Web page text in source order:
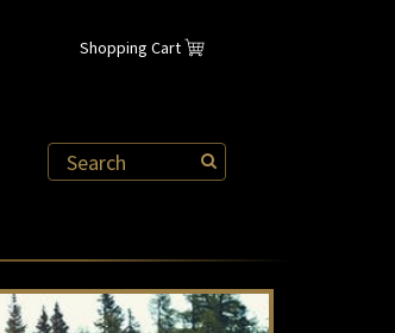
Shopping Cart